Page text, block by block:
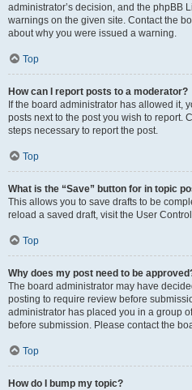
administrator’s decision, and the phpBB
warnings on the given site. Contact the
about why you were issued a warning.
Top
How can I report posts to a moderator?
If the board administrator has allowed it,
posts next to the post you wish to report.
steps necessary to report the post.
Top
What is the “Save” button for in topic
This allows you to save drafts to be
reload a saved draft, visit the User
Top
Why does my post need to be
The board administrator may have
posting to require review before
administrator has placed you in a group
before submission. Please contact the
Top
How do I bump my topic?